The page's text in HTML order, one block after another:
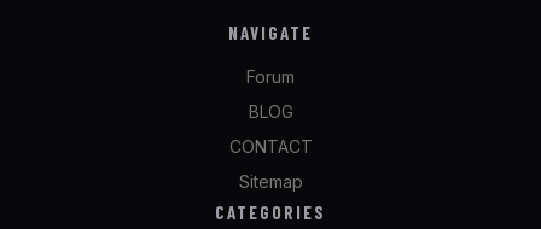
NAVIGATE
Forum
BLOG
CONTACT
Sitemap
CATEGORIES